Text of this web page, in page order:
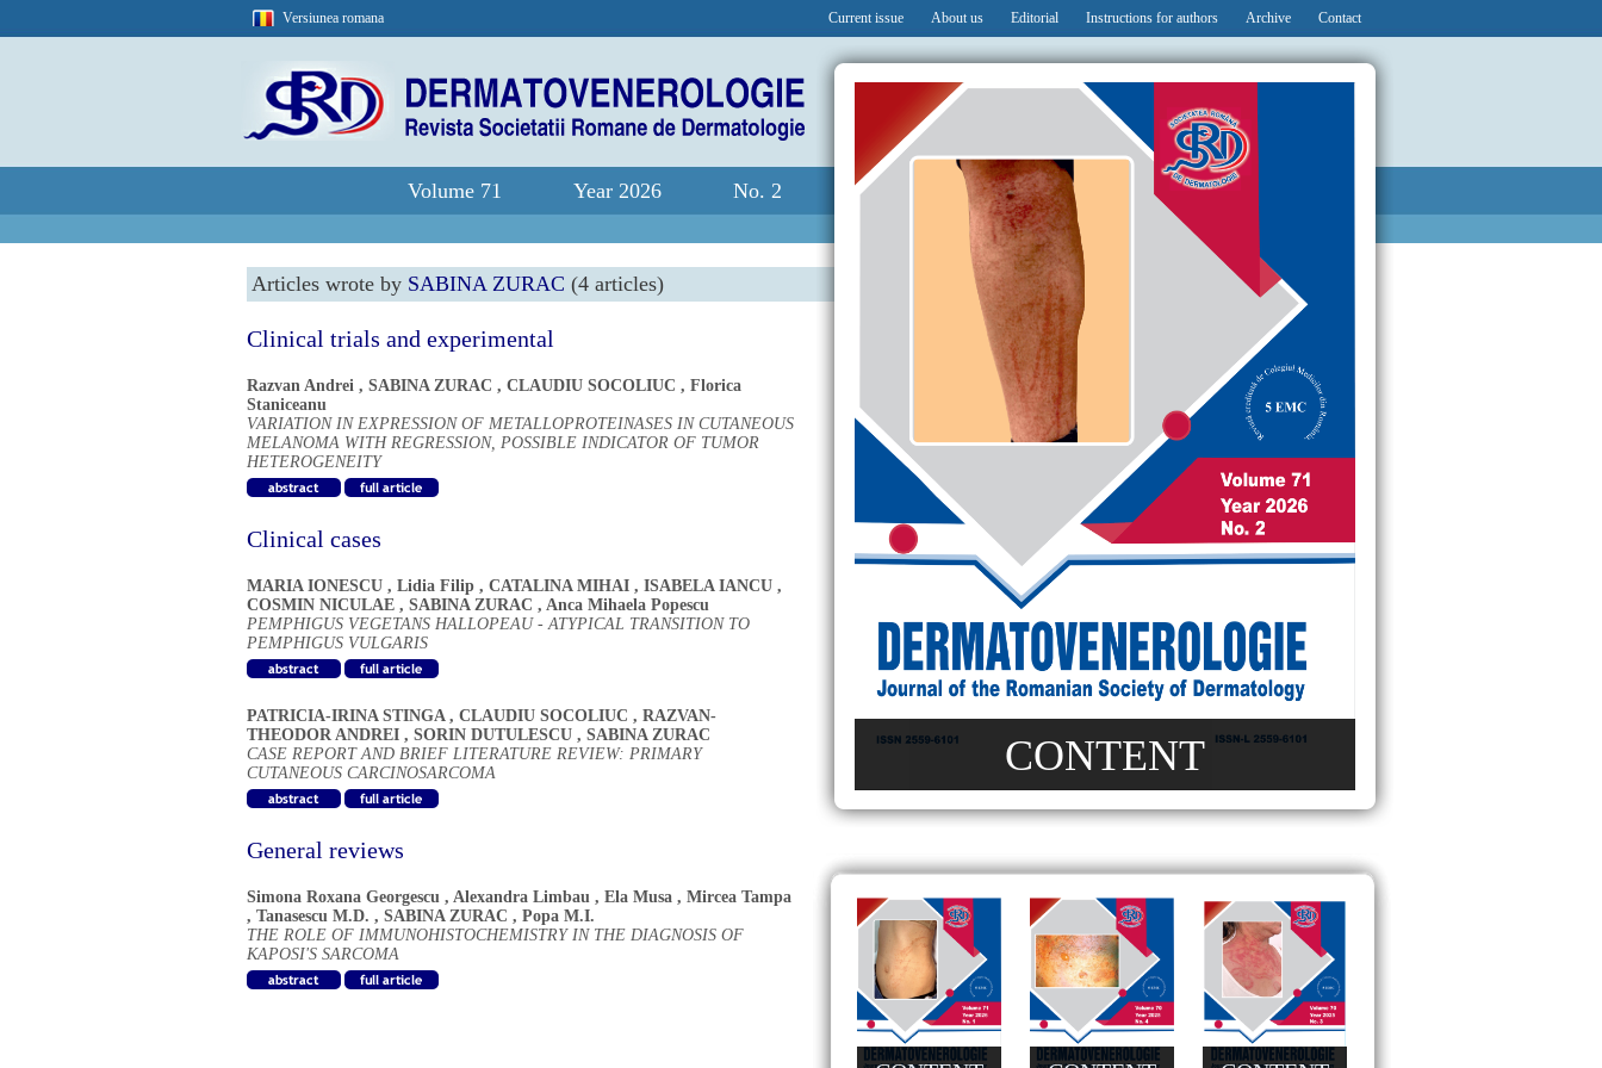
Versiunea romana Current issue About us Editorial Instructions for authors Archive Contact
Volume 71 Year 2026 No. 2
Articles wrote by SABINA ZURAC (4 articles)
Clinical trials and experimental
Razvan Andrei , SABINA ZURAC , CLAUDIU SOCOLIUC , Florica
Staniceanu
VARIATION IN EXPRESSION OF METALLOPROTEINASES IN CUTANEOUS
MELANOMA WITH REGRESSION, POSSIBLE INDICATOR OF TUMOR
HETEROGENEITY
Clinical cases
MARIA IONESCU , Lidia Filip , CATALINA MIHAI , ISABELA IANCU ,
COSMIN NICULAE , SABINA ZURAC , Anca Mihaela Popescu
PEMPHIGUS VEGETANS HALLOPEAU - ATYPICAL TRANSITION TO
PEMPHIGUS VULGARIS
PATRICIA-IRINA STINGA, CLAUDIU SOCOLIUC , RAZVAN-
THEODOR ANDREI , SORIN DUTULESCU , SABINA ZURAC
CASE REPORT AND BRIEF LITERATURE REVIEW: PRIMARY
CUTANEOUS CARCINOSARCOMA
General reviews
Simona Roxana Georgescu , Alexandra Limbau , Ela Musa , Mircea Tampa
, Tanasescu M.D. , SABINA ZURAC , Popa M.I.
THE ROLE OF IMMUNOHISTOCHEMISTRY IN THE DIAGNOSIS OF
KAPOSI'S SARCOMA
CONTENT